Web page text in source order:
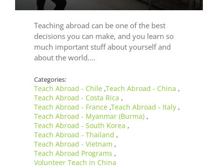
Teaching abroad can be one of the best
decisions you can make, and you learn so
much important stuff about yourself and
about the world.…
Categories:
Teach Abroad - Chile ,Teach Abroad - China ,
Teach Abroad - Costa Rica ,
Teach Abroad - France ,Teach Abroad - Italy ,
Teach Abroad - Myanmar (Burma) ,
Teach Abroad - South Korea ,
Teach Abroad - Thailand ,
Teach Abroad - Vietnam ,
Teach Abroad Programs ,
Volunteer Teach in China